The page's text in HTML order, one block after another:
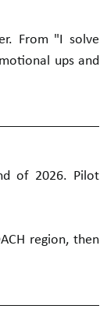
From "I solve
ups and
of 2026. Pilot
region, then